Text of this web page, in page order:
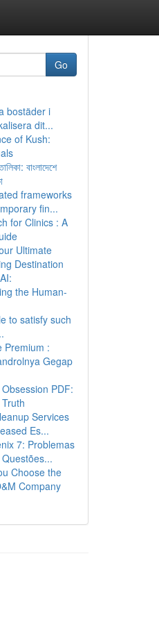
Go
bostäder i
dit...
of Kush:
বাংলাদেশে
frameworks
fin...
for Clinics : A
Ultimate
Destination
the Human-
to satisfy such
Premium :
Gegap
PDF:
Services
Es...
7: Problemas
Choose the
Company